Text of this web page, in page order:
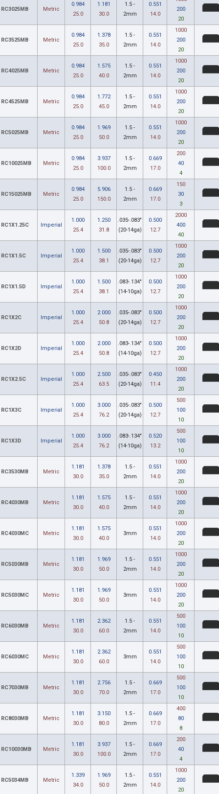
RC3025MB Metric
0.984
25.0
1.181
30.0
1.5 -
2mm
0.551
14.0
200
20
RC3525MB Metric
0.984
25.0
1.378
35.0
1.5 -
2mm
0.551
14.0
1000
200
20
RC4025MB Metric
0.984
25.0
1.575
40.0
1.5 -
2mm
0.551
14.0
1000
200
20
RC4525MB Metric
0.984
25.0
1.772
45.0
1.5 -
2mm
0.551
14.0
1000
200
20
RC5025MB Metric
0.984
25.0
1.969
50.0
1.5 -
2mm
0.551
14.0
1000
200
20
RC10025MB Metric
0.984
25.0
3.937
100.0
1.5 -
2mm
0.669
17.0
200
40
4
RC15025MB Metric
0.984
25.0
5.906
150.0
1.5 -
2mm
0.669
17.0
150
30
3
RC1X1.25C Imperial
1.000
25.4
1.250
31.8
.035-.083"
(20-14ga)
0.500
12.7
2000
400
40
RC1X1.5C Imperial
1.000
25.4
1.500
38.1
.035-.083"
(20-14ga)
0.500
12.7
1000
200
20
RC1X1.5D Imperial
1.000
25.4
1.500
38.1
.083-.134"
(14-10ga)
0.500
12.7
1000
200
20
RC1X2C Imperial
1.000
25.4
2.000
50.8
.035-.083"
(20-14ga)
0.500
12.7
1000
200
20
RC1X2D Imperial
1.000
25.4
2.000
50.8
.083-.134"
(14-10ga)
0.500
12.7
1000
200
20
RC1X2.5C Imperial
1.000
25.4
2.500
63.5
.035-.083"
(20-14ga)
0.450
11.4
1000
200
20
RC1X3C Imperial
1.000
25.4
3.000
76.2
.035-.083"
(20-14ga)
0.500
12.7
500
100
10
RC1X3D Imperial
1.000
25.4
3.000
76.2
.083-.134"
(14-10ga)
0.520
13.2
500
100
10
RC3530MB Metric
1.181
30.0
1.378
35.0
1.5 -
2mm
0.551
14.0
1000
200
20
RC4030MB Metric
1.181
30.0
1.575
40.0
1.5 -
2mm
0.551
14.0
1000
200
20
RC4030MC Metric
1.181
30.0
1.575
40.0
3mm
0.551
14.0
1000
200
20
RC5030MB Metric
1.181
30.0
1.969
50.0
1.5 -
2mm
0.551
14.0
1000
200
20
RC5030MC Metric
1.181
30.0
1.969
50.0
3mm
0.551
14.0
1000
200
20
RC6030MB Metric
1.181
30.0
2.362
60.0
1.5 -
2mm
0.551
14.0
500
100
10
RC6030MC Metric
1.181
30.0
2.362
60.0
3mm
0.551
14.0
500
100
10
RC7030MB Metric
1.181
30.0
2.756
70.0
1.5 -
2mm
0.669
17.0
500
100
10
RC8030MB Metric
1.181
30.0
3.150
80.0
1.5 -
2mm
0.669
17.0
400
80
8
RC10030MB Metric
1.181
30.0
3.937
100.0
1.5 -
2mm
0.669
17.0
200
40
4
RC5034MB Metric
1.339
34.0
1.969
50.0
1.5 -
2mm
0.551
14.0
1000
200
20